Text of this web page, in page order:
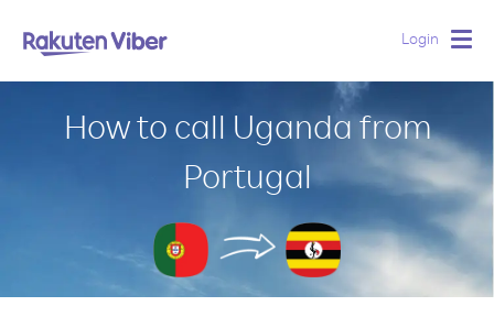
Login
How to call Uganda from
Portugal